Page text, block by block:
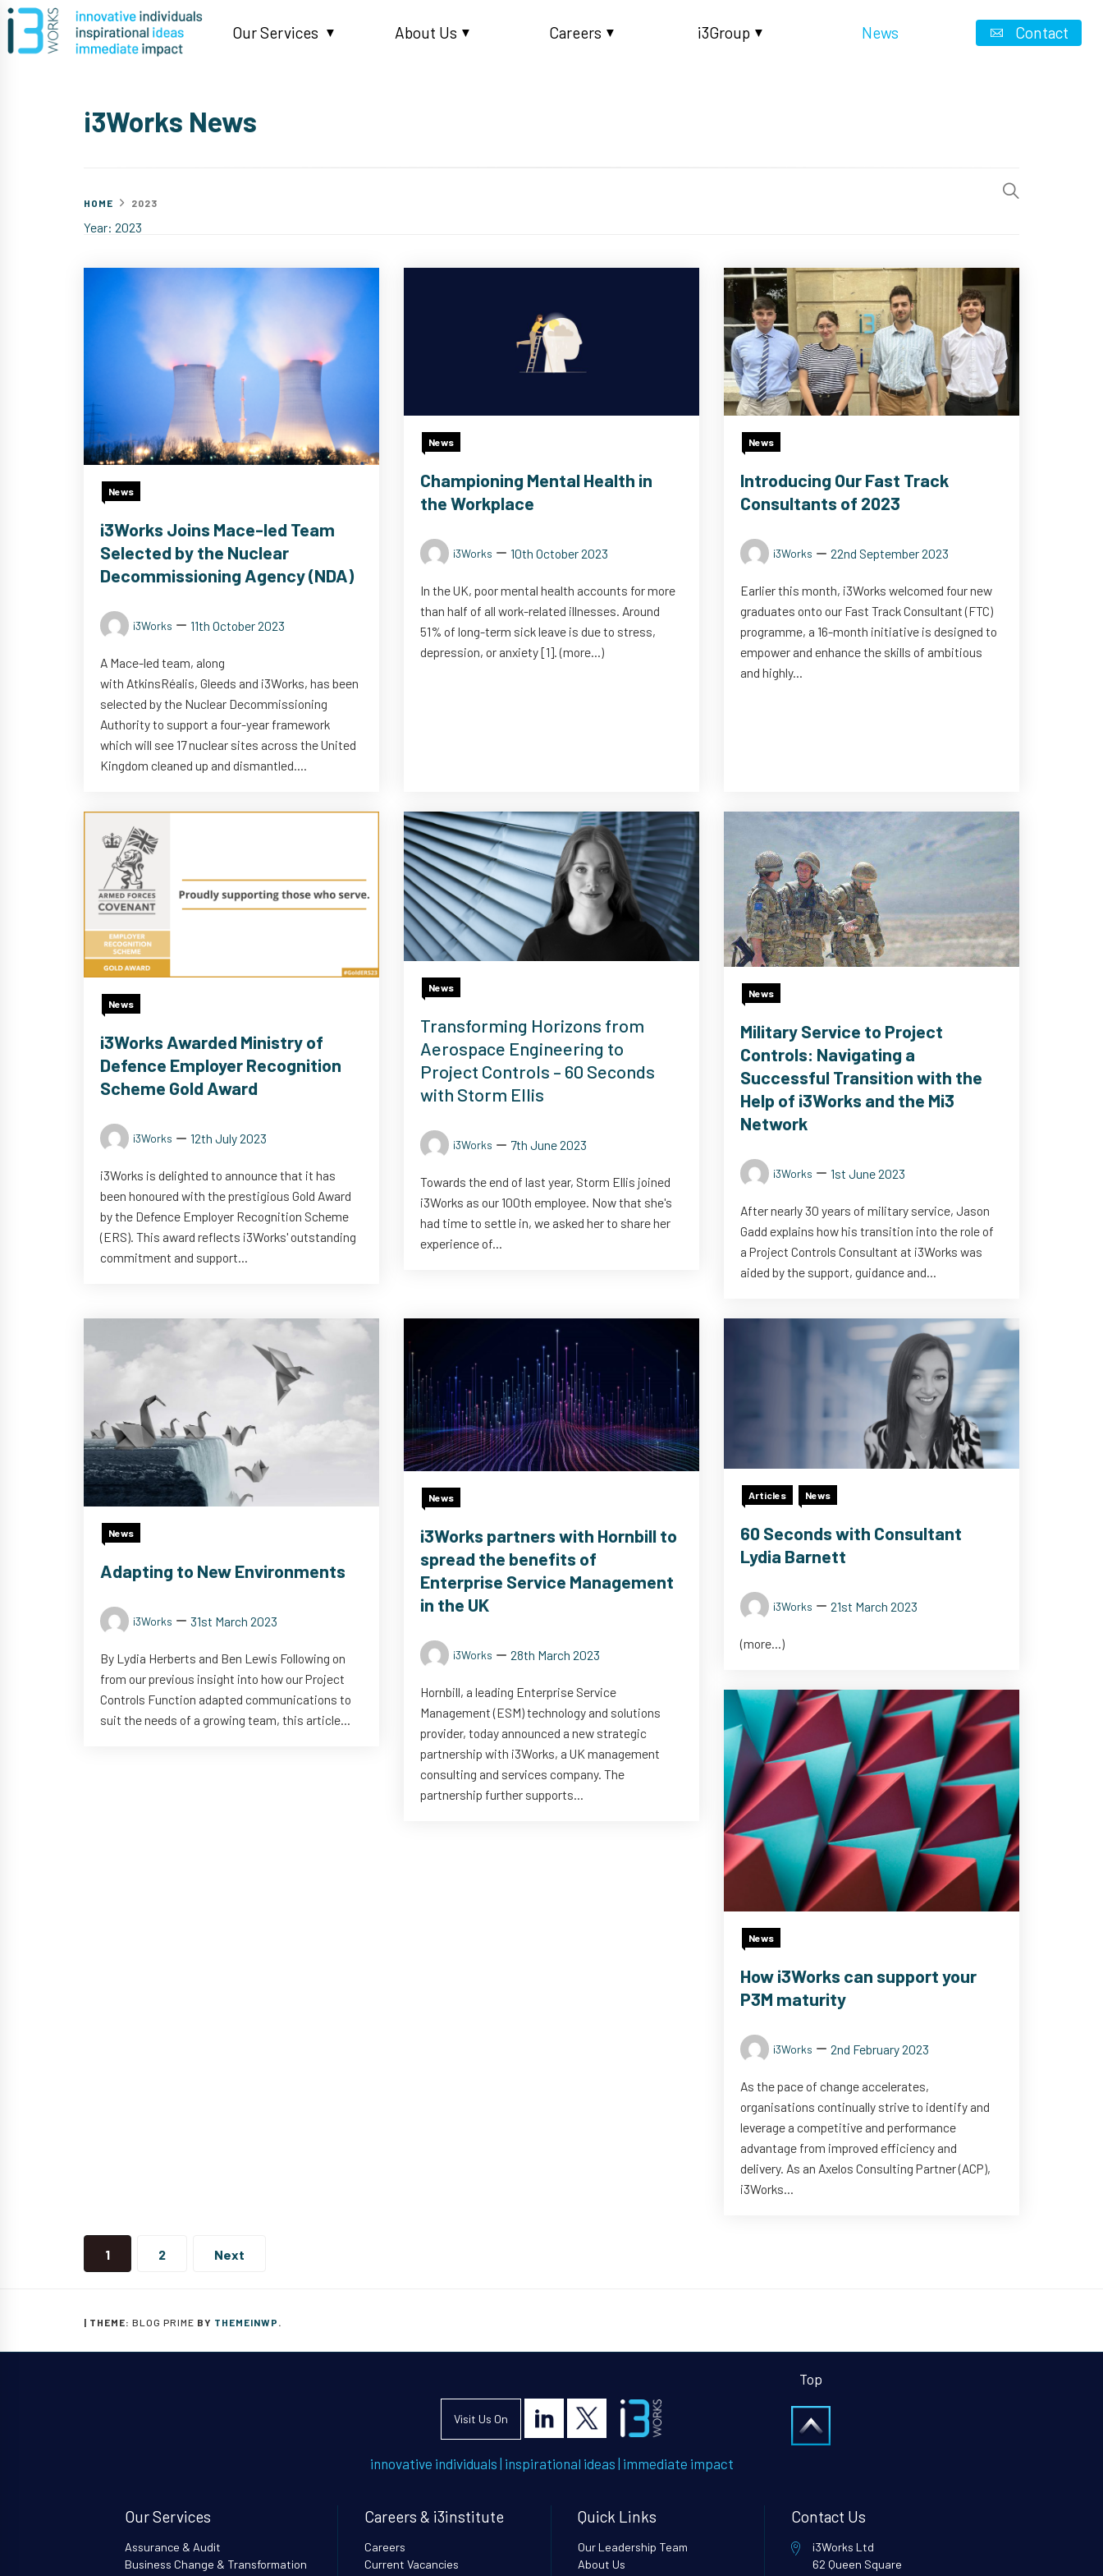
Our Services ▼ About Us ▼ Careers ▼ i3Group ▼ News Contact
Skip
to
content
i3Works News
HOME 2023
Year: 2023
News
i3Works Joins Mace-led Team
Selected by the Nuclear
Decommissioning Agency (NDA)
i3Works 11th October 2023
A Mace-led team, along
with AtkinsRéalis, Gleeds and i3Works, has been
selected by the Nuclear Decommissioning
Authority to support a four-year framework
which will see 17 nuclear sites across the United
Kingdom cleaned up and dismantled....
News
Championing Mental Health in
the Workplace
i3Works 10th October 2023
In the UK, poor mental health accounts for more
than half of all work-related illnesses. Around
51% of long-term sick leave is due to stress,
depression, or anxiety [1]. (more…)
News
Introducing Our Fast Track
Consultants of 2023
i3Works 22nd September 2023
Earlier this month, i3Works welcomed four new
graduates onto our Fast Track Consultant (FTC)
programme, a 16-month initiative is designed to
empower and enhance the skills of ambitious
and highly...
News
i3Works Awarded Ministry of
Defence Employer Recognition
Scheme Gold Award
i3Works 12th July 2023
i3Works is delighted to announce that it has
been honoured with the prestigious Gold Award
by the Defence Employer Recognition Scheme
(ERS). This award reflects i3Works' outstanding
commitment and support...
News
Transforming Horizons from
Aerospace Engineering to
Project Controls – 60 Seconds
with Storm Ellis
i3Works 7th June 2023
Towards the end of last year, Storm Ellis joined
i3Works as our 100th employee. Now that she's
had time to settle in, we asked her to share her
experience of...
News
Military Service to Project
Controls: Navigating a
Successful Transition with the
Help of i3Works and the Mi3
Network
i3Works 1st June 2023
After nearly 30 years of military service, Jason
Gadd explains how his transition into the role of
a Project Controls Consultant at i3Works was
aided by the support, guidance and...
News
Adapting to New Environments
i3Works 31st March 2023
By Lydia Herberts and Ben Lewis Following on
from our previous insight into how our Project
Controls Function adapted communications to
suit the needs of a growing team, this article...
News
i3Works partners with Hornbill to
spread the benefits of
Enterprise Service Management
in the UK
i3Works 28th March 2023
Hornbill, a leading Enterprise Service
Management (ESM) technology and solutions
provider, today announced a new strategic
partnership with i3Works, a UK management
consulting and services company. The
partnership further supports...
Articles News
60 Seconds with Consultant
Lydia Barnett
i3Works 21st March 2023
(more…)
News
How i3Works can support your
P3M maturity
i3Works 2nd February 2023
As the pace of change accelerates,
organisations continually strive to identify and
leverage a competitive and performance
advantage from improved efficiency and
delivery. As an Axelos Consulting Partner (ACP),
i3Works...
Posts
navigation
1 2 Next
| THEME: BLOG PRIME BY THEMEINWP
Visit Us On
innovative individuals | inspirational ideas | immediate impact
Top
Our Services
Assurance & Audit
Business Change & Transformation
Careers & i3institute
Careers
Current Vacancies
Quick Links
Our Leadership Team
About Us
Contact Us
i3Works Ltd
62 Queen Square